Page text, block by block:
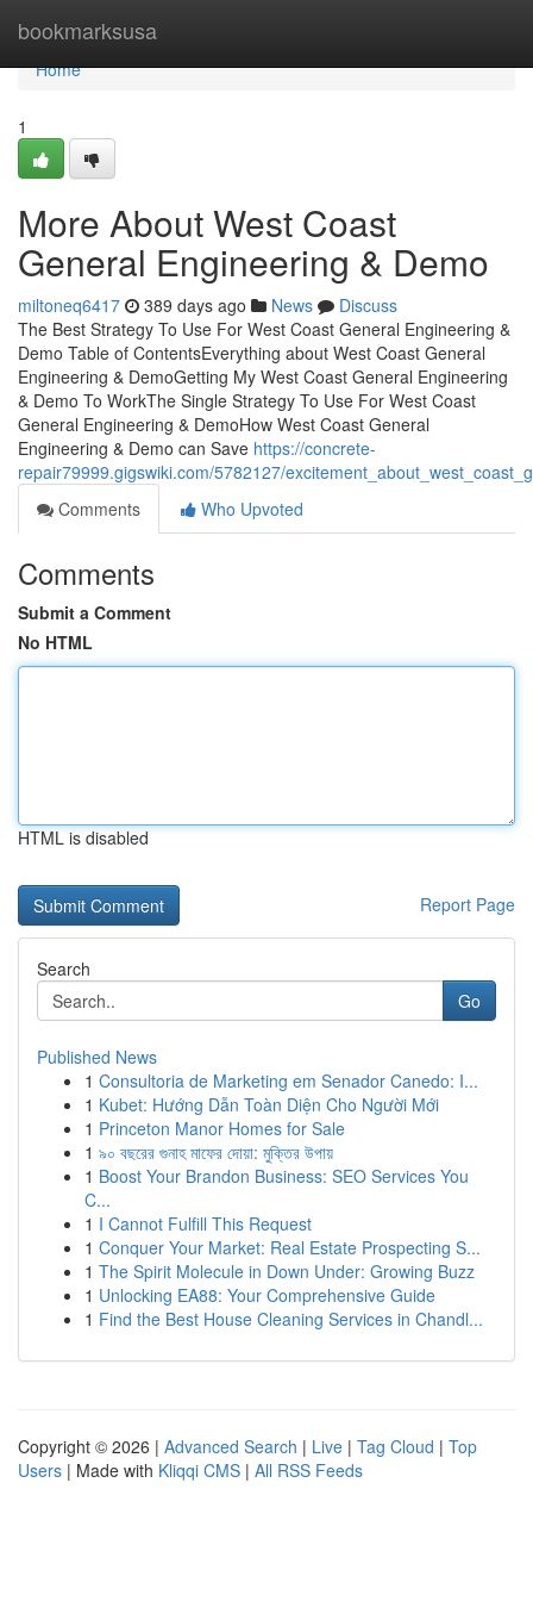
bookmarksusa
Home
Home
1
More About West Coast
General Engineering & Demo
miltoneq6417 389 days ago News
Discuss
The Best Strategy To Use For West Coast General Engineering &
Demo Table of ContentsEverything about West Coast General
Engineering & DemoGetting My West Coast General Engineering
& Demo To WorkThe Single Strategy To Use For West Coast
General Engineering & DemoHow West Coast General
Engineering & Demo can Save https://concrete-
repair79999.gigswiki.com/5782127/
Comments
Who Upvoted
Comments
Submit a Comment
No HTML
HTML is disabled
Report Page
Search
Go
Published News
1 Consultoria de Marketing em Senador Canedo: I...
1 Kubet: Hướng Dẫn Toàn Diện Cho Người Mới
1 Princeton Manor Homes for Sale
1 ৯০ বছরের গুনাহ মাফের দোয়া: মুক্তির উপায়
1 Boost Your Brandon Business: SEO Services You
C...
1 I Cannot Fulfill This Request
1 Conquer Your Market: Real Estate Prospecting S...
1 The Spirit Molecule in Down Under: Growing Buzz
1 Unlocking EA88: Your Comprehensive Guide
1 Find the Best House Cleaning Services in Chandl...
Copyright © 2026 | Advanced Search | Live | Tag Cloud | Top
Users | Made with Kliqqi CMS | All RSS Feeds